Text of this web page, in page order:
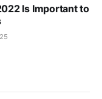
Is Important to